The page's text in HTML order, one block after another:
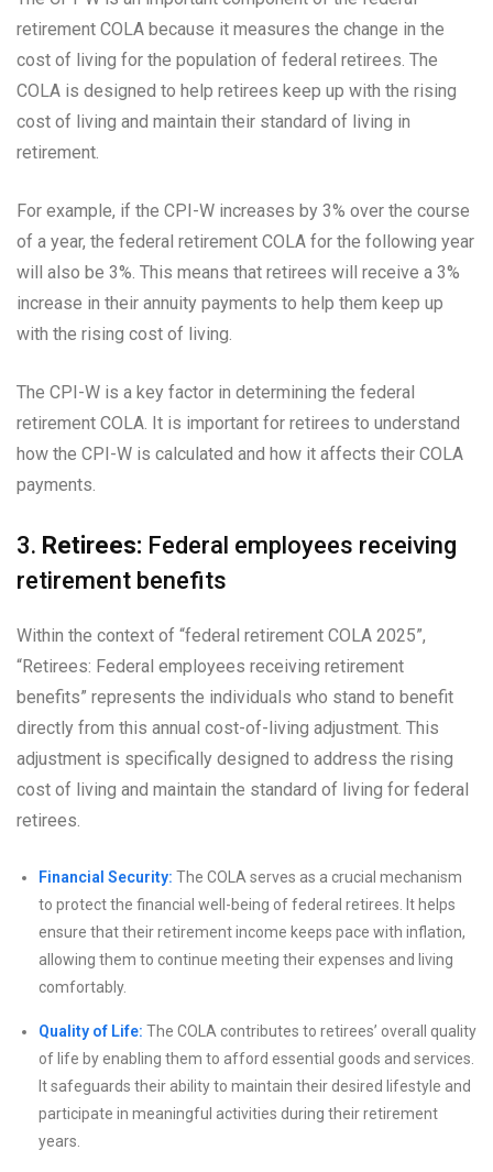
retirement COLA because it measures the change in the
cost of living for the population of federal retirees. The
COLA is designed to help retirees keep up with the rising
cost of living and maintain their standard of living in
retirement.
For example, if the CPI-W increases by 3% over the course
of a year, the federal retirement COLA for the following year
will also be 3%. This means that retirees will receive a 3%
increase in their annuity payments to help them keep up
with the rising cost of living.
The CPI-W is a key factor in determining the federal
retirement COLA. It is important for retirees to understand
how the CPI-W is calculated and how it affects their COLA
payments.
3. Retirees: Federal employees receiving
retirement benefits
Within the context of “federal retirement COLA 2025”,
“Retirees: Federal employees receiving retirement
benefits” represents the individuals who stand to benefit
directly from this annual cost-of-living adjustment. This
adjustment is specifically designed to address the rising
cost of living and maintain the standard of living for federal
retirees.
Financial Security: The COLA serves as a crucial mechanism
to protect the financial well-being of federal retirees. It helps
ensure that their retirement income keeps pace with inflation,
allowing them to continue meeting their expenses and living
comfortably.
Quality of Life: The COLA contributes to retirees’ overall quality
of life by enabling them to afford essential goods and services.
It safeguards their ability to maintain their desired lifestyle and
participate in meaningful activities during their retirement
years.